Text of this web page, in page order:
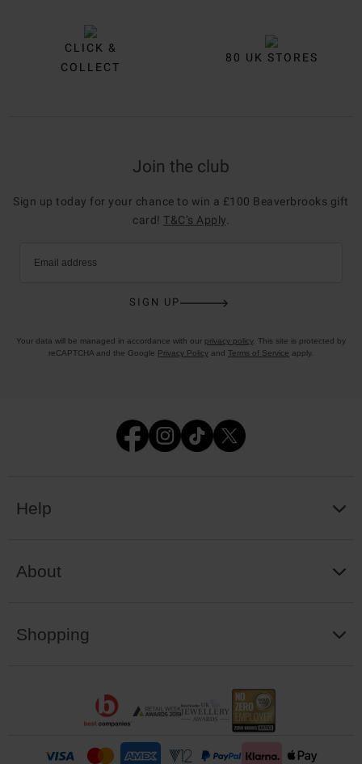
CLICK &
COLLECT
80 UK STORES
Join the club
Sign up today for your chance to win a £100 Beaverbrooks gift
card! T&C’s Apply.
Email address
SIGN UP
Your data will be managed in accordance with our privacy policy. This site is protected by
reCAPTCHA and the Google Privacy Policy and Terms of Service apply.
Help
About
Shopping